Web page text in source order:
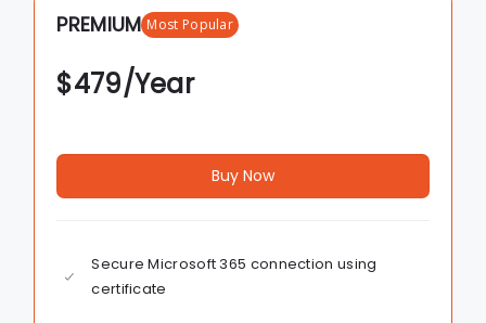
PREMIUM Most Popular
$479/Year
Buy Now
Secure Microsoft 365 connection using
certificate